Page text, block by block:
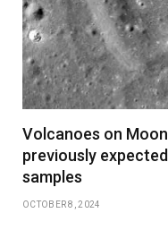
Volcanoes on
previously
samples
OCTOBER 8, 2024